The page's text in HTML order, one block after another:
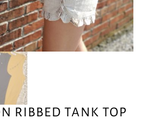
RIBBED TANK TOP